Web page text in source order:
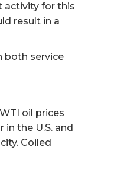
activity for this
result in a
both service
oil prices
the U.S. and
Coiled